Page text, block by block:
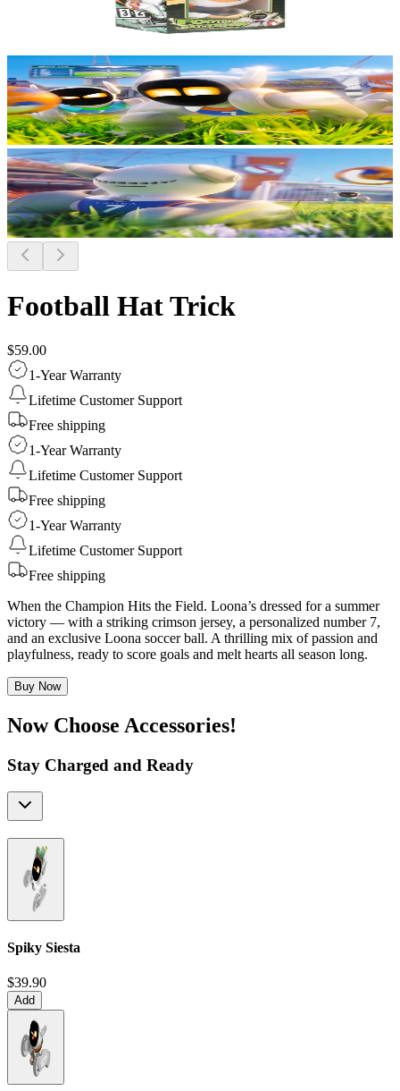
Football Hat Trick
$59.00
1-Year Warranty
Lifetime Customer Support
Free shipping
1-Year Warranty
Lifetime Customer Support
Free shipping
1-Year Warranty
Lifetime Customer Support
Free shipping
When the Champion Hits the Field. Loona’s dressed for a summer
victory — with a striking crimson jersey, a personalized number 7,
and an exclusive Loona soccer ball. A thrilling mix of passion and
playfulness, ready to score goals and melt hearts all season long.
Buy Now
Now Choose Accessories!
Stay Charged and Ready
Spiky Siesta
$39.90
Add